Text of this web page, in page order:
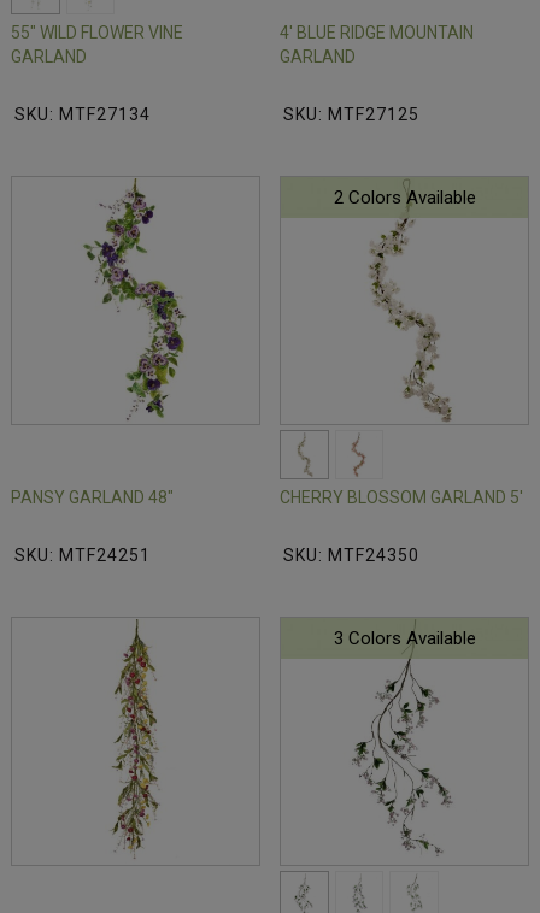
55" WILD FLOWER VINE
GARLAND
SKU: MTF27134
4' BLUE RIDGE MOUNTAIN
GARLAND
SKU: MTF27125
PANSY GARLAND 48"
SKU: MTF24251
2 Colors Available
CHERRY BLOSSOM GARLAND 5'
SKU: MTF24350
3 Colors Available